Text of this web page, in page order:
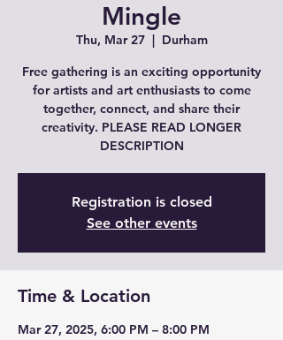
Mingle
Thu, Mar 27
  |
Durham
Free gathering is an exciting opportunity
for artists and art enthusiasts to come
together, connect, and share their
creativity. PLEASE READ LONGER
DESCRIPTION
Registration is closed
See other events
Time & Location
Mar 27, 2025, 6:00 PM – 8:00 PM